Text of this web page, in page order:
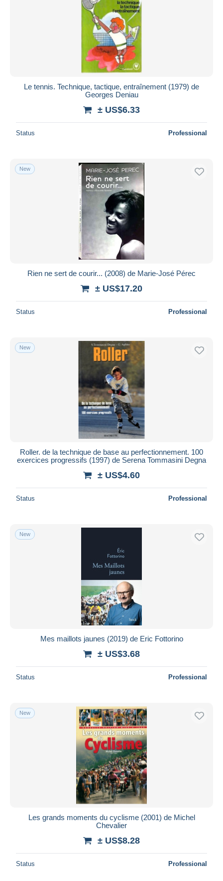
Le tennis. Technique, tactique, entraînement (1979) de
Georges Deniau
± US$6.33
Status Professional
New
Rien ne sert de courir... (2008) de Marie-José Pérec
± US$17.20
Status Professional
New
Roller. de la technique de base au perfectionnement. 100
exercices progressifs (1997) de Serena Tommasini Degna
± US$4.60
Status Professional
New
Mes maillots jaunes (2019) de Eric Fottorino
± US$3.68
Status Professional
New
Les grands moments du cyclisme (2001) de Michel
Chevalier
± US$8.28
Status Professional